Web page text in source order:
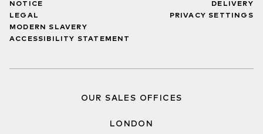
NOTICE
LEGAL
MODERN SLAVERY
ACCESSIBILITY STATEMENT
DELIVERY
PRIVACY SETTINGS
OUR SALES OFFICES
LONDON